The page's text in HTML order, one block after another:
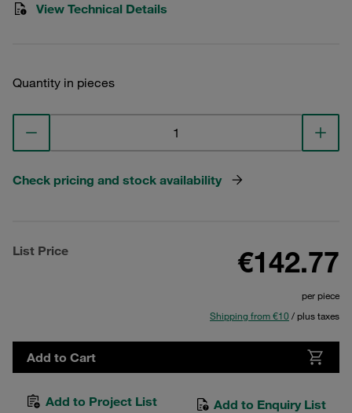
View Technical Details
Quantity in pieces
Check pricing and stock availability
List Price €142.77
per piece
Shipping from €10 / plus taxes
Add to Cart
Add to Project List Add to Enquiry List